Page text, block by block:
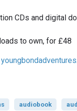
CDs and digital
to own, for £48
audiobook